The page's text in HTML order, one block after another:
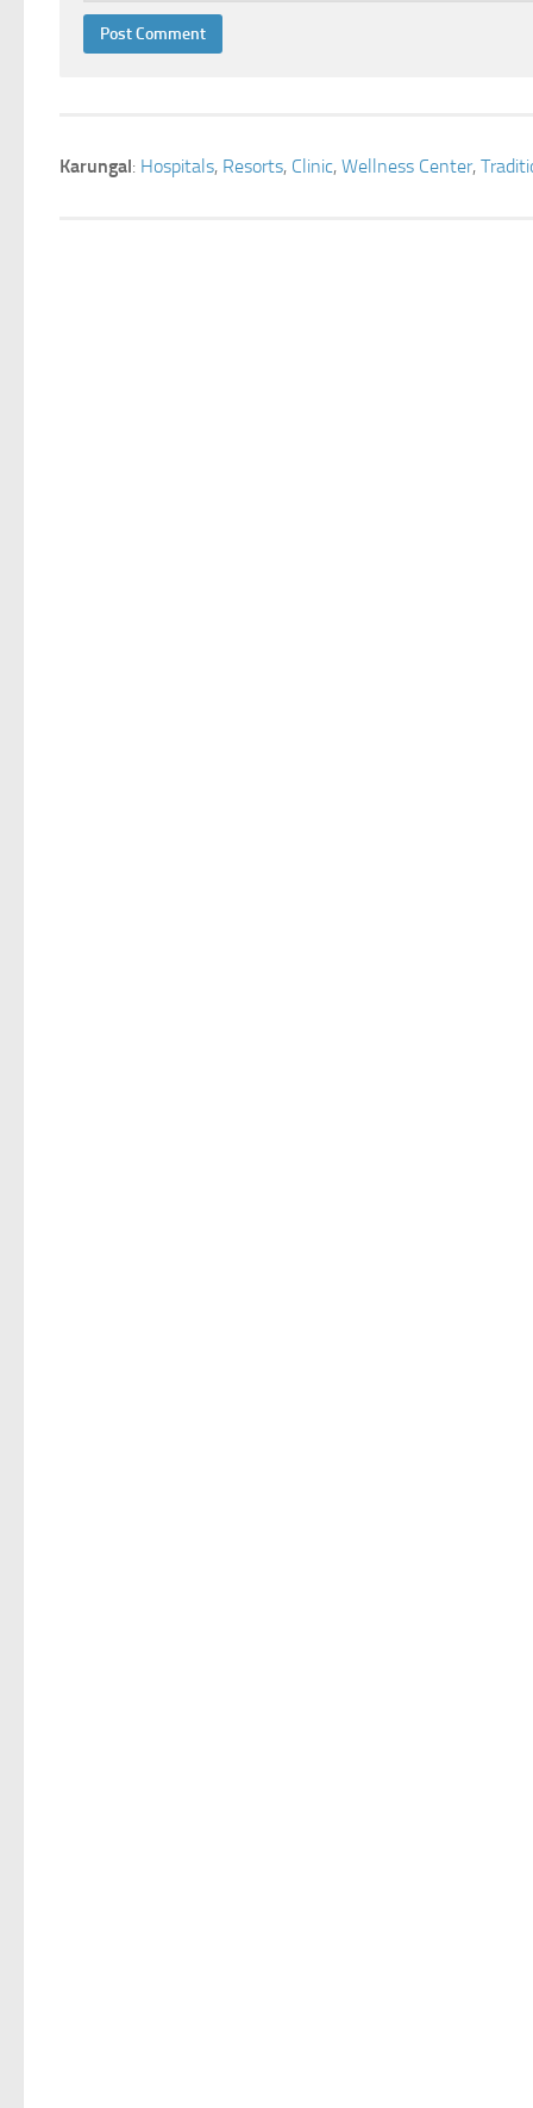
Karungal: Hospitals, Resorts, Clinic, Wellness Center,